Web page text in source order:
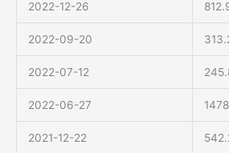
2022-12-26
2022-09-20
2022-07-12
2022-06-27
2021-12-22